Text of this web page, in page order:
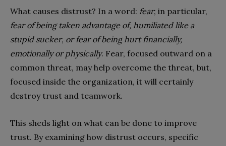
What causes distrust? In a word: fear; in particular,
fear of being taken advantage of, humiliated like a
stupid sucker, or fear of being hurt financially,
emotionally or physically. Fear, focused outward on a
common threat, may help overcome the threat, but,
focused inside the organization, it will certainly
destroy trust and teamwork.
This sheds light on what can be done to improve
trust. By examining how distrust occurs, specific